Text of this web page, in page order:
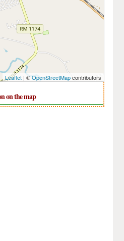
Leaflet| ©OpenStreetMapcontributors
on the map